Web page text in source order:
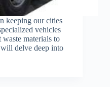
keeping our cities
vehicles
materials to
delve deep into